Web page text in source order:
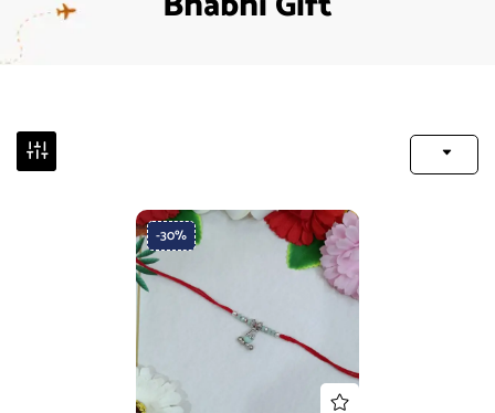
-30%